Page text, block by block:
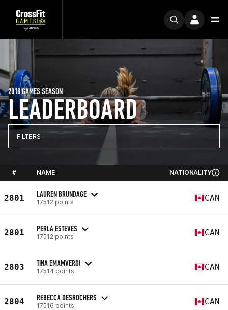
LEADERBOARD
2018 GAMES SEASON
FILTERS
# NAME NATIONALITY
2801 LAUREN BRUNDAGE
17512 points CAN
2801 PERLA ESTEVES
17512 points CAN
2803 TINA EMAMVERDI
17514 points CAN
2804 REBECCA DESROCHERS
17516 points CAN